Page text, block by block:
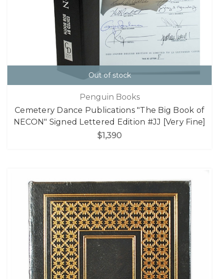
Out of stock
Penguin Books
Cemetery Dance Publications "The Big Book of
NECON" Signed Lettered Edition #JJ [Very Fine]
$1,390